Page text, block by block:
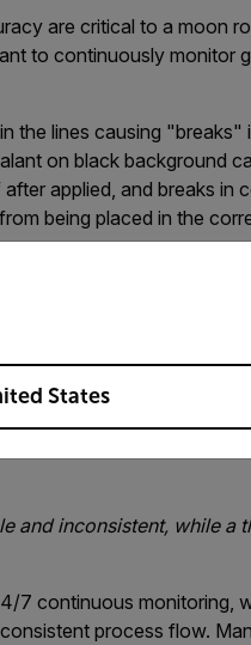
are critical to a moon
to continuously monitor
the lines causing "breaks"
on black background
applied, and breaks
being placed in the
to be a consistent and
sensor such as theFlir
glue bead or adhesive
and inconsistent, while a
7 continuous monitoring,
process flow.
preferred country and
Locations
States